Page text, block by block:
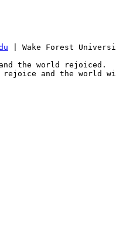
| Wake Forest
and the world
rejoice and the